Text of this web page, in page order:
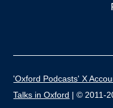
'Oxford Podcasts' X
Talks in Oxford | © 2011-